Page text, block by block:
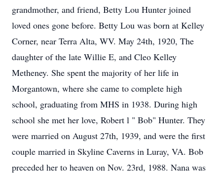
grandmother, and friend, Betty Lou Hunter joined
loved ones gone before. Betty Lou was born at Kelley
Corner, near Terra Alta, WV. May 24th, 1920, The
daughter of the late Willie E, and Cleo Kelley
Metheney. She spent the majority of her life in
Morgantown, where she came to complete high
school, graduating from MHS in 1938. During high
school she met her love, Robert l " Bob" Hunter. They
were married on August 27th, 1939, and were the first
couple married in Skyline Caverns in Luray, VA. Bob
preceded her to heaven on Nov. 23rd, 1988. Nana was